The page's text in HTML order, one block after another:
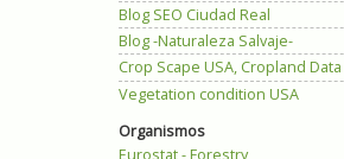
Blog SEO Ciudad Real
Blog -Naturaleza Salvaje-
Crop Scape USA, Cropland Data
Vegetation condition USA
Organismos
Eurostat - Forestry